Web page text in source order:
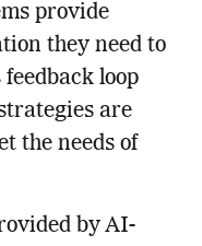
provide
they need to
loop
are
the needs of
by AI-